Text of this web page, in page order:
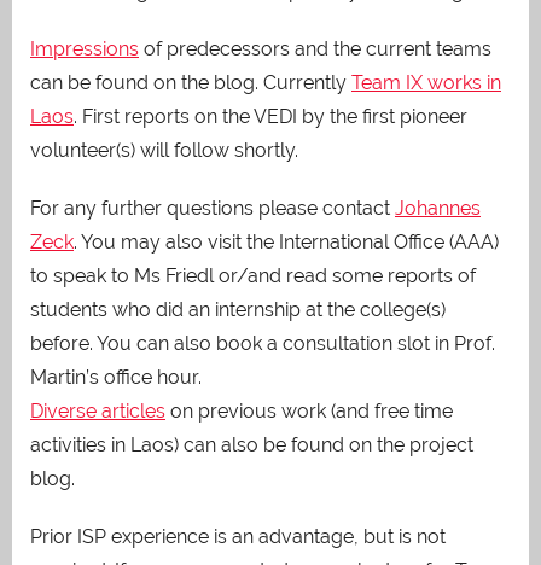
Impressions of predecessors and the current teams
can be found on the blog. Currently Team IX works in
Laos. First reports on the VEDI by the first pioneer
volunteer(s) will follow shortly.
For any further questions please contact Johannes
Zeck. You may also visit the International Office (AAA)
to speak to Ms Friedl or/and read some reports of
students who did an internship at the college(s)
before. You can also book a consultation slot in Prof.
Martin’s office hour.
Diverse articles on previous work (and free time
activities in Laos) can also be found on the project
blog.
Prior ISP experience is an advantage, but is not